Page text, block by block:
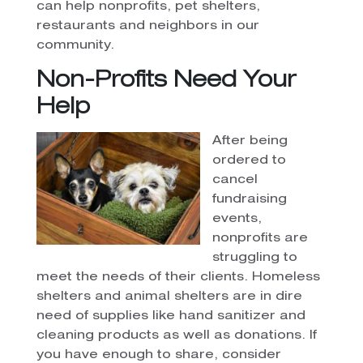
can help nonprofits, pet shelters,
restaurants and neighbors in our
community.
Non-Profits Need Your
Help
After being
ordered to
cancel
fundraising
events,
nonprofits are
struggling to
meet the needs of their clients. Homeless
shelters and animal shelters are in dire
need of supplies like hand sanitizer and
cleaning products as well as donations. If
you have enough to share, consider